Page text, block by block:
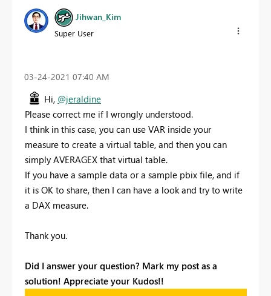
Jihwan_Kim
Super User
‎03-24-2021 07:40 AM
Hi, @jeraldine
Please correct me if I wrongly understood.
I think in this case, you can use VAR inside your
measure to create a virtual table, and then you can
simply AVERAGEX that virtual table.
If you have a sample data or a sample pbix file, and if
it is OK to share, then I can have a look and try to write
a DAX measure.
Thank you.
Did I answer your question? Mark my post as a
solution! Appreciate your Kudos!!